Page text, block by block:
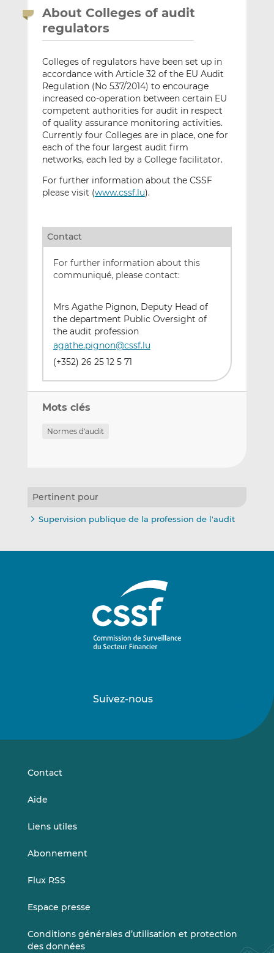
About Colleges of audit
regulators
Colleges of regulators have been set up in
accordance with Article 32 of the EU Audit
Regulation (No 537/2014) to encourage
increased co-operation between certain EU
competent authorities for audit in respect
of quality assurance monitoring activities.
Currently four Colleges are in place, one for
each of the four largest audit firm
networks, each led by a College facilitator.
For further information about the CSSF
please visit (www.cssf.lu).
Contact
For further information about this
communiqué, please contact:
Mrs Agathe Pignon, Deputy Head of
the department Public Oversight of
the audit profession
(+352) 26 25 12 5 71
agathe.pignon@cssf.lu
Mots clés
Normes d'audit
Pertinent pour
Supervision publique de la profession de l'audit
Suivez-nous
sursur
Contact
Aide
Liens utiles
Abonnement
Flux RSS
Espace presse
Conditions générales d’utilisation et protection
des données